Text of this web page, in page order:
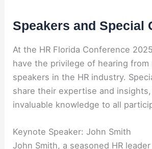
Speakers and Special
At the HR Florida Conference
have the privilege of hearing from
speakers in the HR industry.
share their expertise and
invaluable knowledge to all
Keynote Speaker: John Smith
John Smith, a seasoned HR